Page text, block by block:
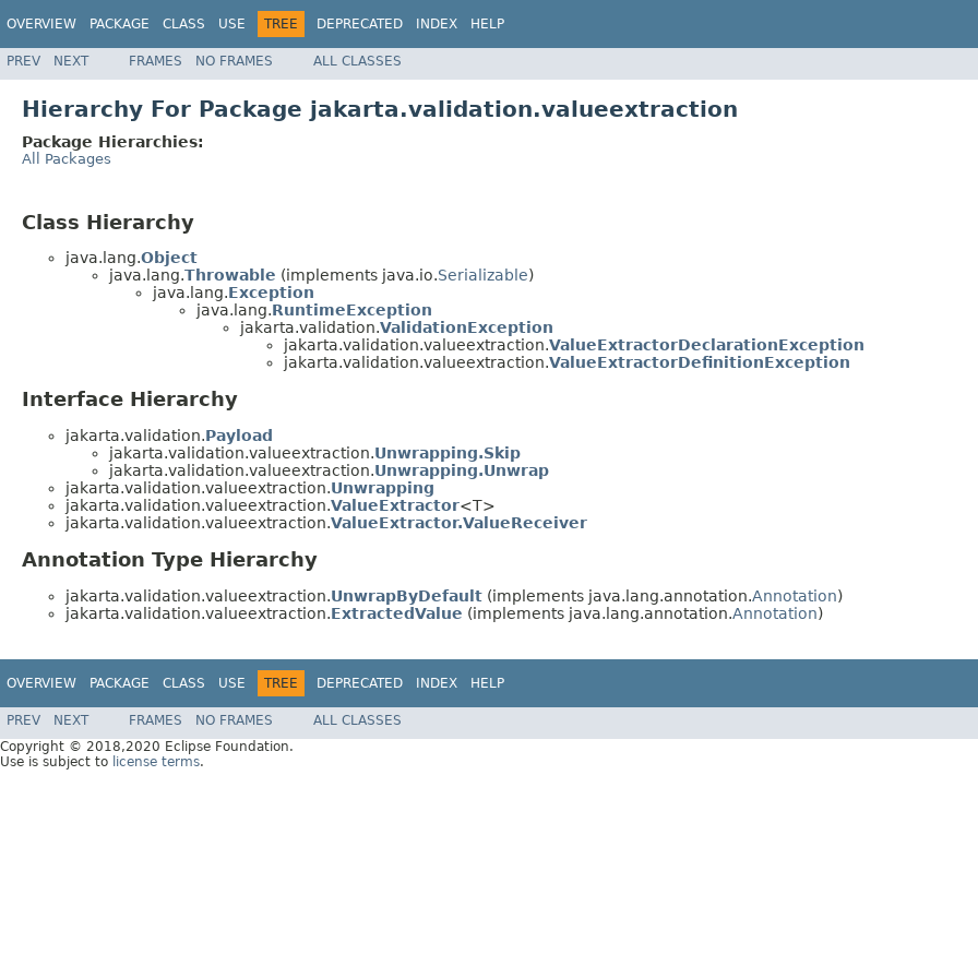
OVERVIEW PACKAGE CLASS USE TREE DEPRECATED INDEX HELP
PREV NEXT FRAMES NO FRAMES ALL CLASSES
Hierarchy For Package jakarta.validation.valueextraction
Package Hierarchies:
All Packages
Class Hierarchy
java.lang.Object
java.lang.Throwable (implements java.io.Serializable)
java.lang.Exception
java.lang.RuntimeException
jakarta.validation.ValidationException
jakarta.validation.valueextraction.ValueExtractorDeclarationException
jakarta.validation.valueextraction.ValueExtractorDefinitionException
Interface Hierarchy
jakarta.validation.Payload
jakarta.validation.valueextraction.Unwrapping.Skip
jakarta.validation.valueextraction.Unwrapping.Unwrap
jakarta.validation.valueextraction.Unwrapping
jakarta.validation.valueextraction.ValueExtractor<T>
jakarta.validation.valueextraction.ValueExtractor.ValueReceiver
Annotation Type Hierarchy
jakarta.validation.valueextraction.UnwrapByDefault (implements java.lang.annotation.Annotation)
jakarta.validation.valueextraction.ExtractedValue (implements java.lang.annotation.Annotation)
OVERVIEW PACKAGE CLASS USE TREE DEPRECATED INDEX HELP
PREV NEXT FRAMES NO FRAMES
ALL CLASSES
Copyright © 2018,2020 Eclipse Foundation.
Use is subject to license terms.